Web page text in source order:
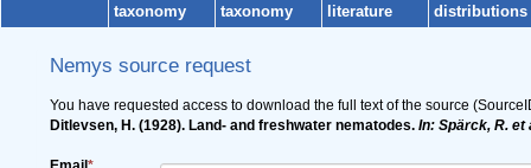
taxonomy
taxonomy
literature
distributions
Nemys source request
You have requested access to download the full text of the source
Ditlevsen, H. (1928). Land- and freshwater nematodes. In: Spärck, R. et